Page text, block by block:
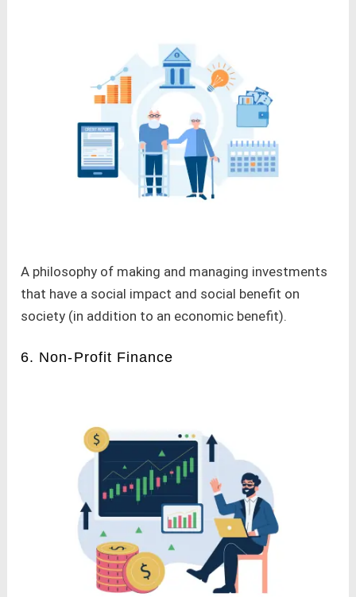
A philosophy of making and managing investments
that have a social impact and social benefit on
society (in addition to an economic benefit).
6. Non-Profit Finance